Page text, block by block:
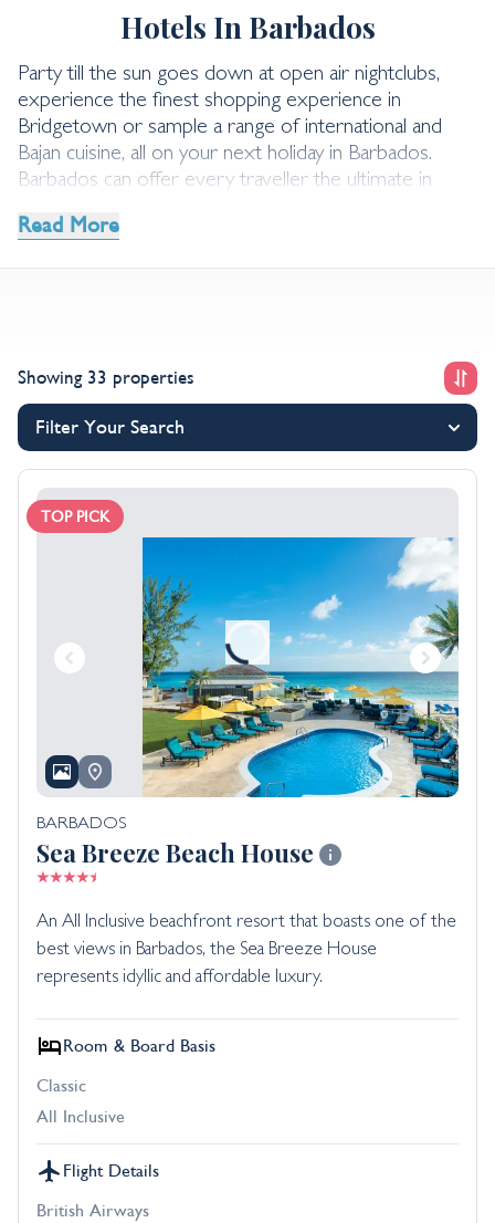
Hotels In Barbados
Party till the sun goes down at open air nightclubs,
experience the finest shopping experience in
Bridgetown or sample a range of international and
Bajan cuisine, all on your next holiday in Barbados.
Barbados can offer every traveller the ultimate in
we have handpicked for you.
Read More
Showing 33 properties
Filter Your Search
TOP PICK
BARBADOS
Sea Breeze Beach House
An All Inclusive beachfront resort that boasts one of the
best views in Barbados, the Sea Breeze House
represents idyllic and affordable luxury.
Room & Board Basis
Classic
All Inclusive
Flight Details
British Airways